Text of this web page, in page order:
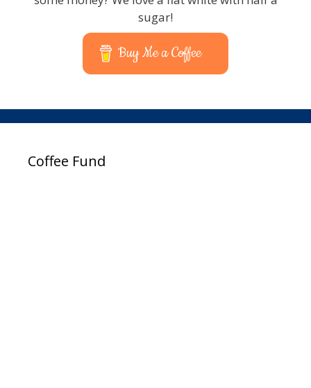
sugar!
Buy Me a Coffee
Coffee Fund